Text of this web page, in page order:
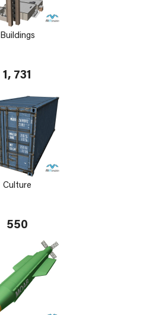
Buildings
1, 731
Culture
550